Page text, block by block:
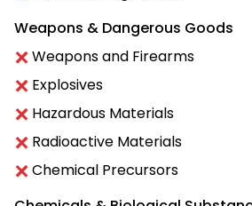
Weapons & Dangerous Goods
Weapons and Firearms
Explosives
Hazardous Materials
Radioactive Materials
Chemical Precursors